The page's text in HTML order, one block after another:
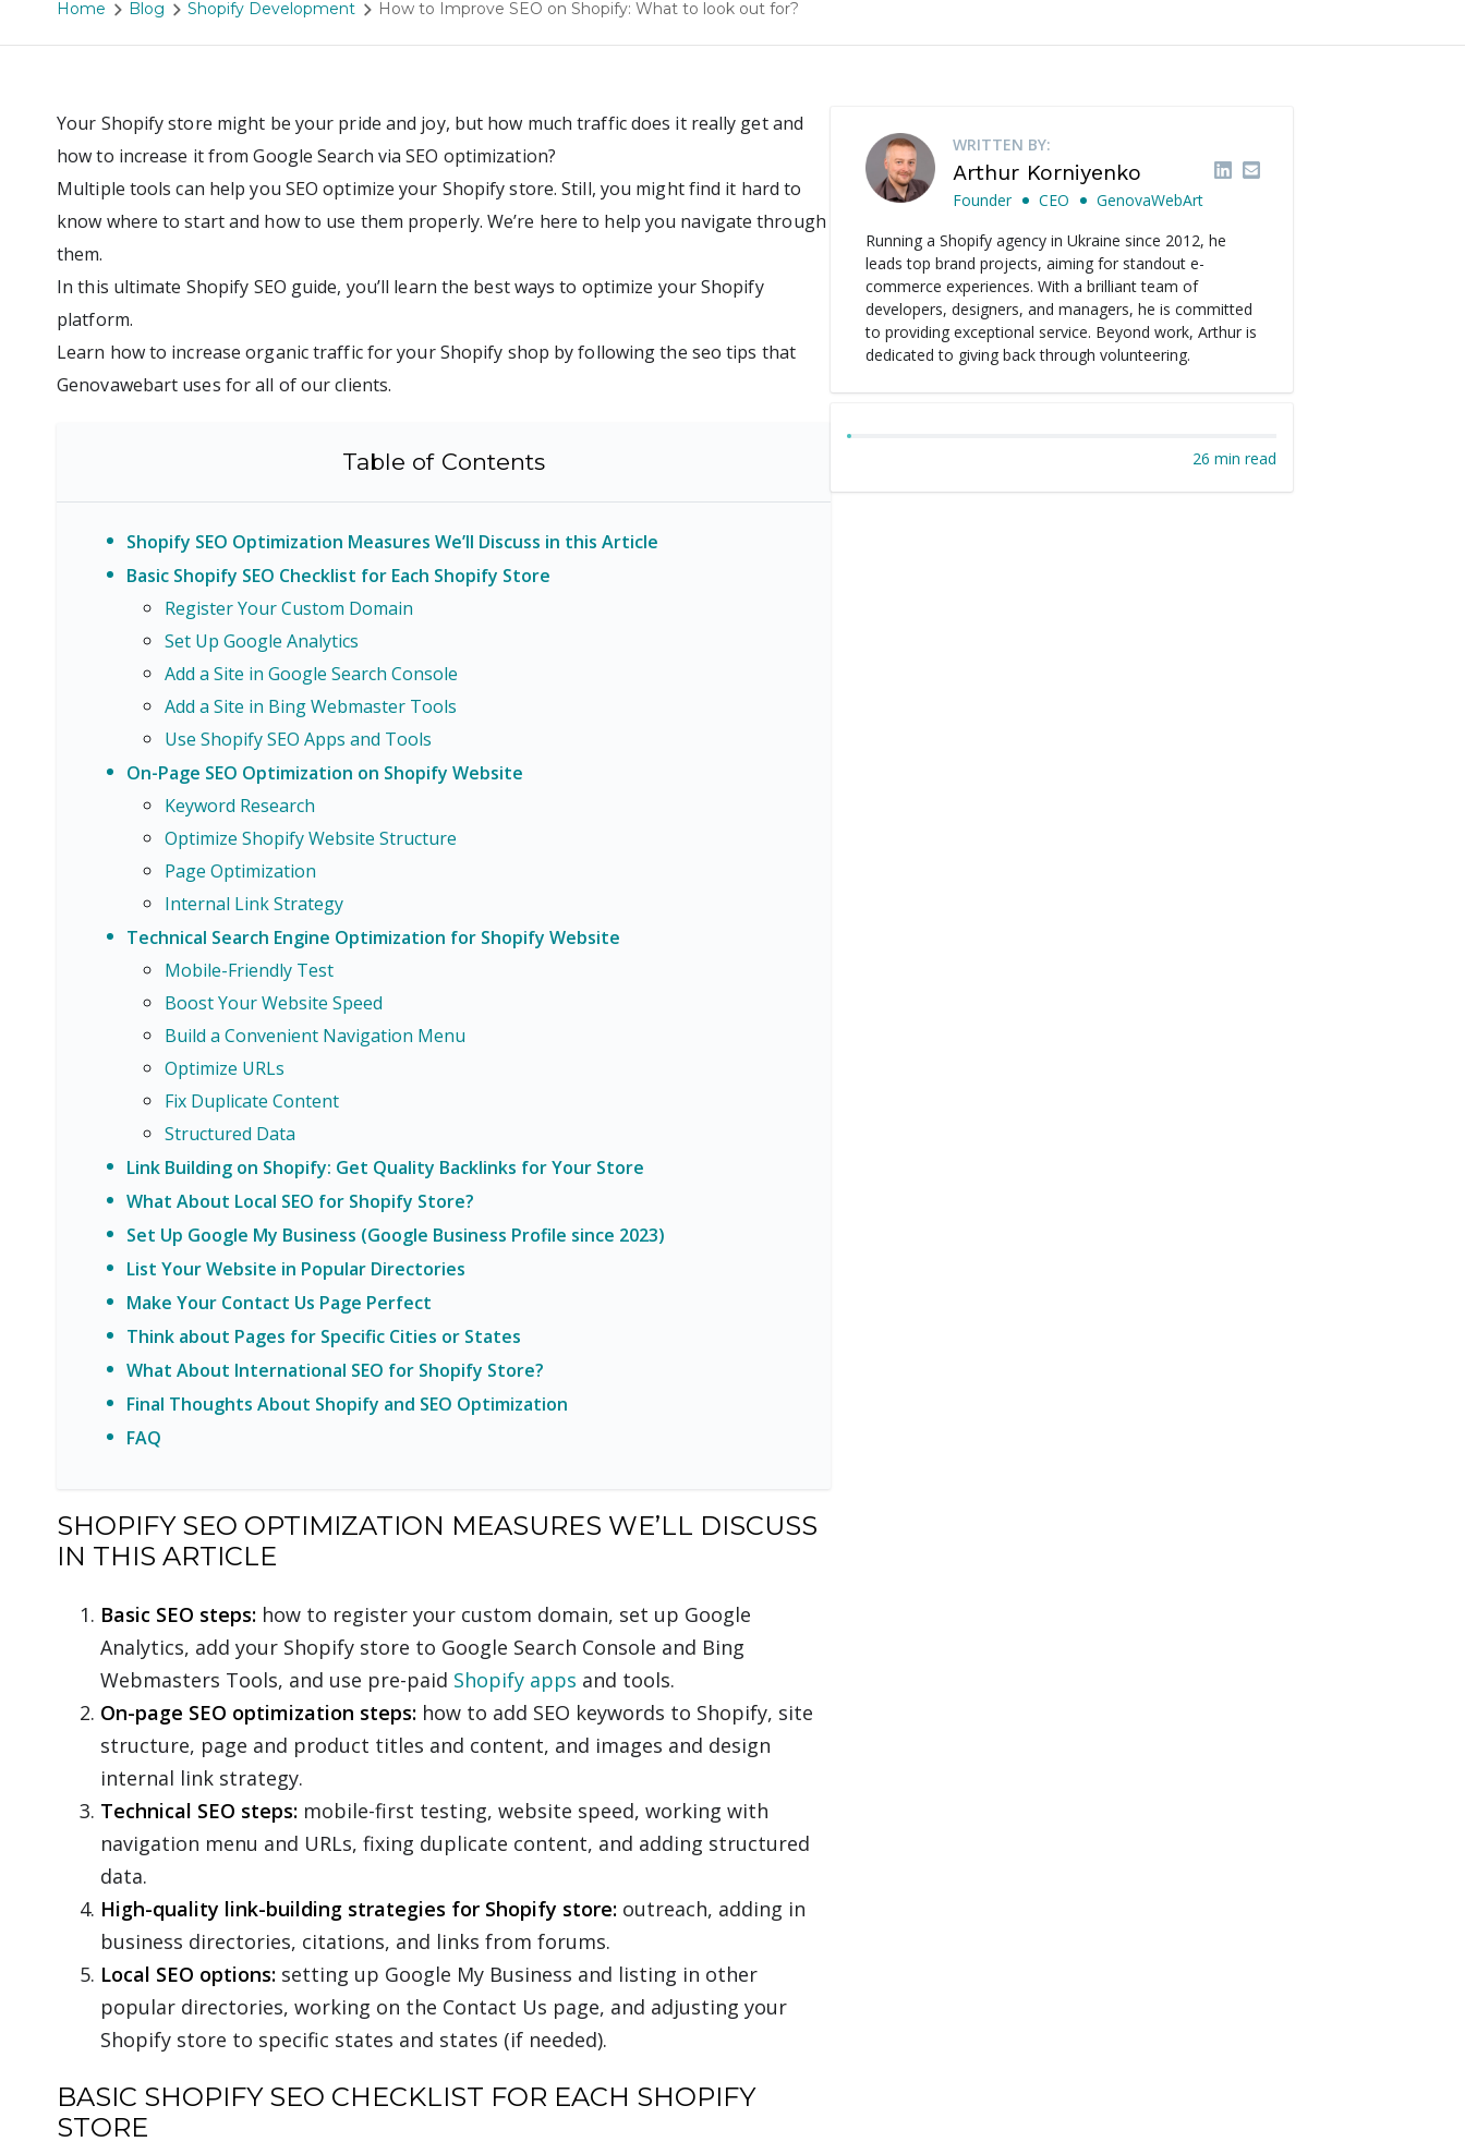
Home Blog Shopify Development How to Improve SEO on Shopify: What to look out for?
Your Shopify store might be your pride and joy, but how much traffic does it really get and
how to increase it from Google Search via SEO optimization?
Multiple tools can help you SEO optimize your Shopify store. Still, you might find it hard to
know where to start and how to use them properly. We’re here to help you navigate through
them.
In this ultimate Shopify SEO guide, you’ll learn the best ways to optimize your Shopify
platform.
Learn how to increase organic traffic for your Shopify shop by following the seo tips that
Genovawebart uses for all of our clients.
Table of Contents
Shopify SEO Optimization Measures We’ll Discuss in this Article
Basic Shopify SEO Checklist for Each Shopify Store
Register Your Custom Domain
Set Up Google Analytics
Add a Site in Google Search Console
Add a Site in Bing Webmaster Tools
Use Shopify SEO Apps and Tools
On-Page SEO Optimization on Shopify Website
Keyword Research
Optimize Shopify Website Structure
Page Optimization
Internal Link Strategy
Technical Search Engine Optimization for Shopify Website
Mobile-Friendly Test
Boost Your Website Speed
Build a Convenient Navigation Menu
Optimize URLs
Fix Duplicate Content
Structured Data
Link Building on Shopify: Get Quality Backlinks for Your Store
What About Local SEO for Shopify Store?
Set Up Google My Business (Google Business Profile since 2023)
List Your Website in Popular Directories
Make Your Contact Us Page Perfect
Think about Pages for Specific Cities or States
What About International SEO for Shopify Store?
Final Thoughts About Shopify and SEO Optimization
FAQ
SHOPIFY SEO OPTIMIZATION MEASURES WE’LL DISCUSS
IN THIS ARTICLE
Basic SEO steps: how to register your custom domain, set up Google
Analytics, add your Shopify store to Google Search Console and Bing
Webmasters Tools, and use pre-paid Shopify apps and tools.
On-page SEO optimization steps: how to add SEO keywords to Shopify, site
structure, page and product titles and content, and images and design
internal link strategy.
Technical SEO steps: mobile-first testing, website speed, working with
navigation menu and URLs, fixing duplicate content, and adding structured
data.
High-quality link-building strategies for Shopify store: outreach, adding in
business directories, citations, and links from forums.
Local SEO options: setting up Google My Business and listing in other
popular directories, working on the Contact Us page, and adjusting your
Shopify store to specific states and states (if needed).
BASIC SHOPIFY SEO CHECKLIST FOR EACH SHOPIFY
STORE
WRITTEN BY:
Arthur Korniyenko
Founder CEO
GenovaWebArt
Running a Shopify agency in Ukraine since 2012, he
leads top brand projects, aiming for standout e-
commerce experiences. With a brilliant team of
developers, designers, and managers, he is committed
to providing exceptional service. Beyond work, Arthur is
dedicated to giving back through volunteering.
26 min read